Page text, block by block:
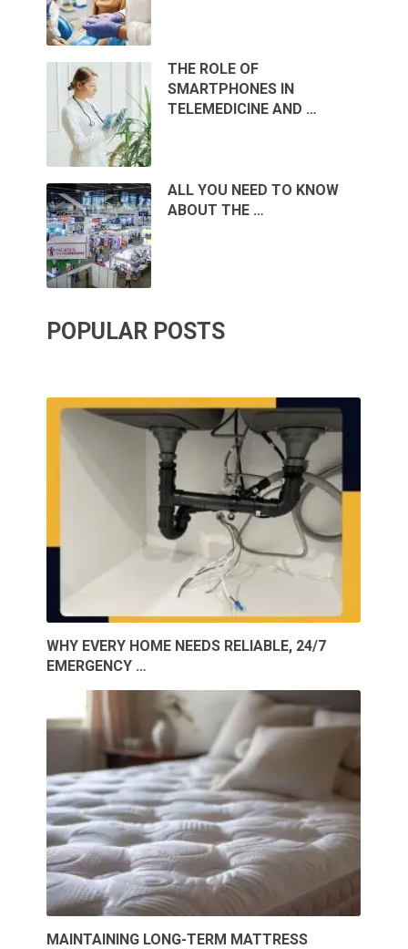
THE ROLE OF
SMARTPHONES IN
TELEMEDICINE AND …
ALL YOU NEED TO KNOW
ABOUT THE …
POPULAR POSTS
WHY EVERY HOME NEEDS RELIABLE, 24/7
EMERGENCY …
MAINTAINING LONG-TERM MATTRESS